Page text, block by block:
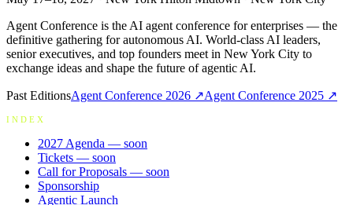
Agent Conference is the AI agent conference for enterprises — the
definitive gathering for autonomous AI. World-class AI leaders,
senior executives, and top founders meet in New York City to
exchange ideas and shape the future of agentic AI.
Past EditionsAgent Conference 2026 ↗Agent Conference 2025 ↗
INDEX
2027 Agenda — soon
Tickets — soon
Call for Proposals — soon
Sponsorship
Agentic Launch